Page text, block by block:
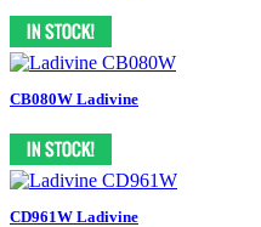
CB080W Ladivine
CD961W Ladivine